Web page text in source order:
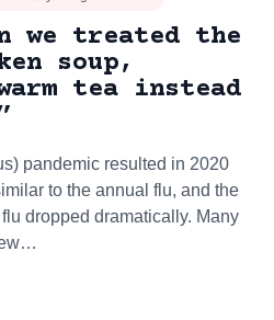
we treated the
soup,
tea instead
pandemic resulted in 2020
to the annual flu, and the
dropped dramatically. Many